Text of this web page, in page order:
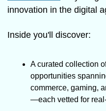
innovation in the digital
Inside you'll discover:
A curated collection
opportunities
commerce, gaming,
—each vetted for